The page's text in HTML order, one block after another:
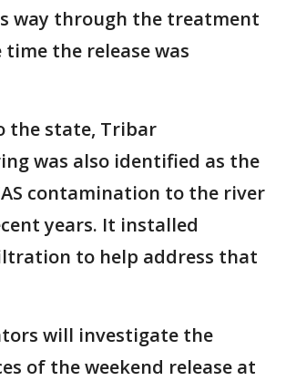
way through the treatment
the release was
the state, Tribar
was also identified as the
contamination to the river
years. It installed
to help address that
will investigate the
of the weekend release at